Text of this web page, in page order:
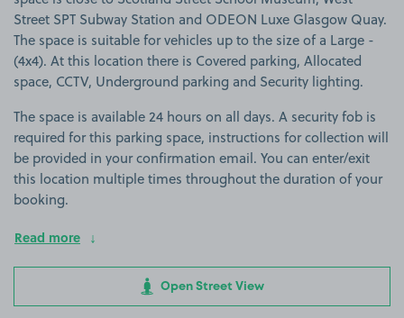
Street SPT Subway Station and ODEON Luxe Glasgow Quay.
The space is suitable for vehicles up to the size of a Large -
(4x4). At this location there is Covered parking, Allocated
space, CCTV, Underground parking and Security lighting.
The space is available 24 hours on all days. A security fob is
required for this parking space, instructions for collection will
be provided in your confirmation email. You can enter/exit
this location multiple times throughout the duration of your
booking.
Read more
Open Street View